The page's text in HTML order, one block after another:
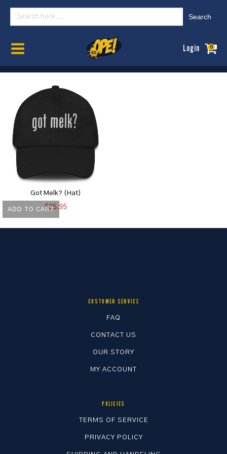
Search
for:
Login 0
Home/Womens
ADD TO CART
Got Melk? (Hat)
$25.95
CUSTOMER SERVICE
FAQ
CONTACT US
OUR STORY
MY ACCOUNT
POLICIES
TERMS OF SERVICE
PRIVACY POLICY